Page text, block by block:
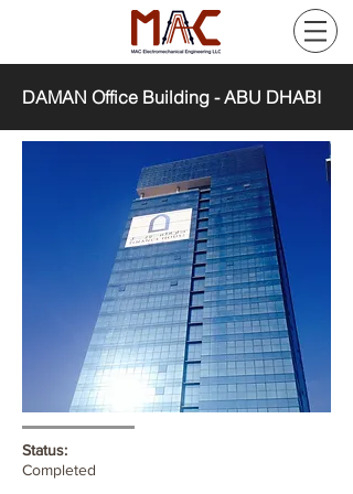
DAMAN Office Building - ABU DHABI
Status:
Completed